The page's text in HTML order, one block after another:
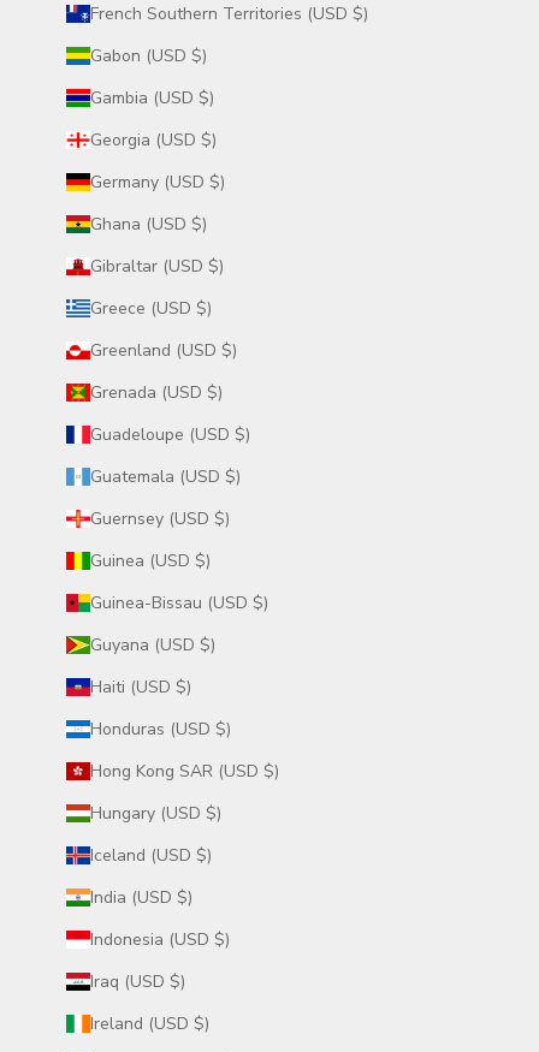
French Southern Territories (USD $)
Gabon (USD $)
Gambia (USD $)
Georgia (USD $)
Germany (USD $)
Ghana (USD $)
Gibraltar (USD $)
Greece (USD $)
Greenland (USD $)
Grenada (USD $)
Guadeloupe (USD $)
Guatemala (USD $)
Guernsey (USD $)
Guinea (USD $)
Guinea-Bissau (USD $)
Guyana (USD $)
Haiti (USD $)
Honduras (USD $)
Hong Kong SAR (USD $)
Hungary (USD $)
Iceland (USD $)
India (USD $)
Indonesia (USD $)
Iraq (USD $)
Ireland (USD $)